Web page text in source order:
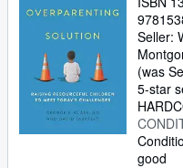
Seller:
(was
5-star
good